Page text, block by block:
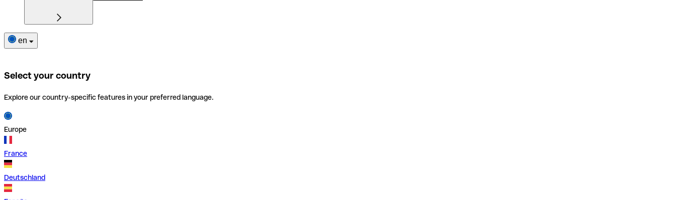
en
Select your country
Explore our country-specific features in your preferred language.
Europe
France
Deutschland